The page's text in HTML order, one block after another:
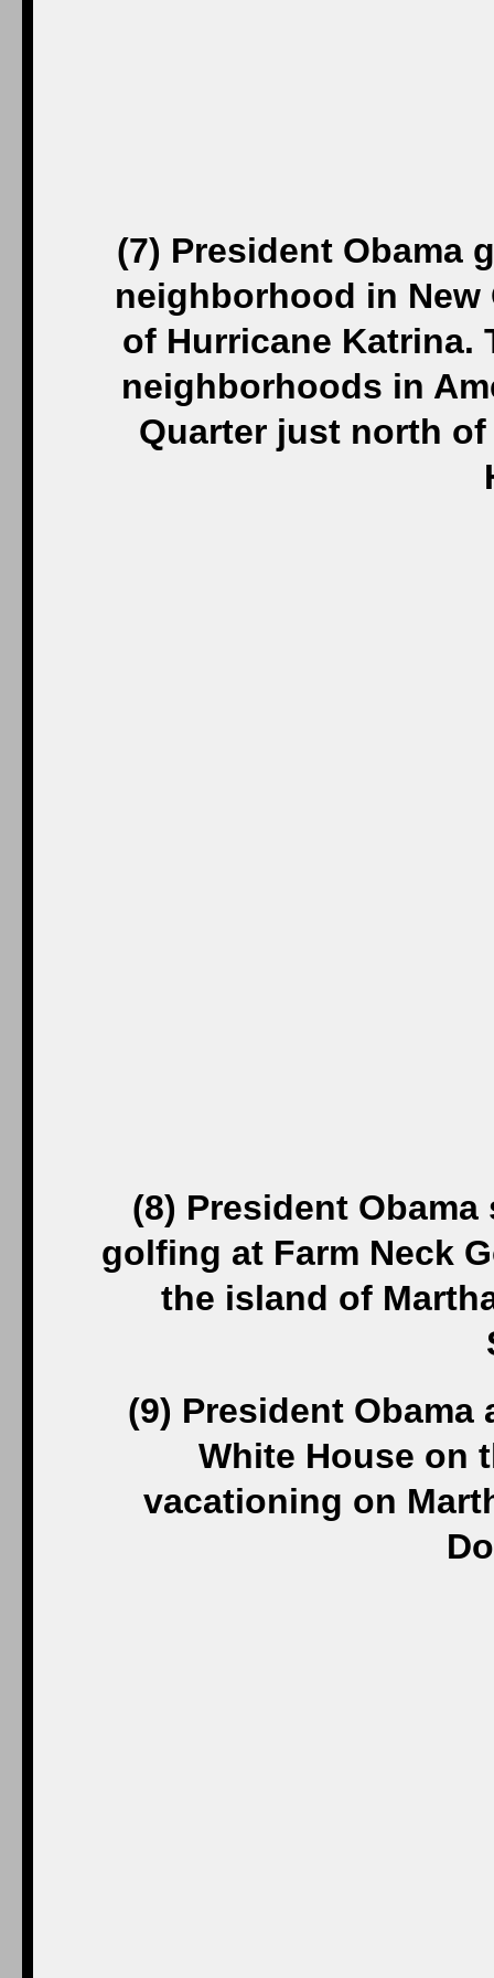
(7) President Obama
neighborhood in
of Hurricane Katrina.
neighborhoods in
Quarter just north
(8) President
golfing at Farm Neck
the island of
(9) President
White House on
vacationing on